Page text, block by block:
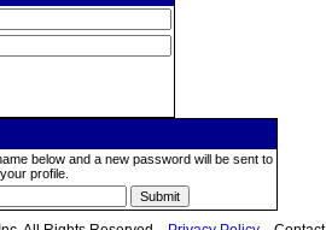
below and a new password will be sent to
profile.